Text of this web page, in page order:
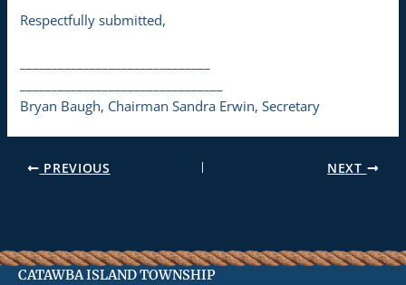
Respectfully submitted,
Bryan Baugh, Chairman Sandra Erwin, Secretary
PREVIOUS NEXT
CATAWBA ISLAND TOWNSHIP